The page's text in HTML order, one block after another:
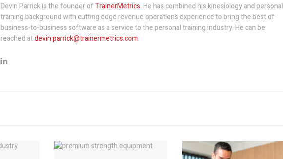
Devin Parrick is the founder ofTrainerMetrics. He has combined his kinesiology and personal
training background with cutting edge revenue operations experience to bring the best of
business-to-business software as a service to the personal training industry. He can be
reached atdevin.parrick@trainermetrics.com.